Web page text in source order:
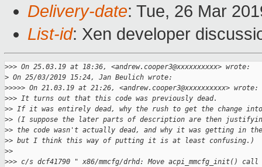
Delivery-date: Tue, 26 Mar
List-id: Xen developer
>>> On 25.03.19 at 18:36, <andrew.cooper3@xxxxxxxxxx> wrote:
> On 25/03/2019 15:24, Jan Beulich wrote:
>>>>> On 21.03.19 at 21:26, <andrew.cooper3@xxxxxxxxxx> wrote:
>>> It turns out that this code was previously dead.
>> If it was entirely dead, why the rush to get the change
>> (I suppose the later parts of description are then
>> the code wasn't actually dead, and why it was getting in
>> but I think this way of putting it is at least confusing.)
>>
>>> c/s dcf41790 " x86/mmcfg/drhd: Move acpi_mmcfg_init()